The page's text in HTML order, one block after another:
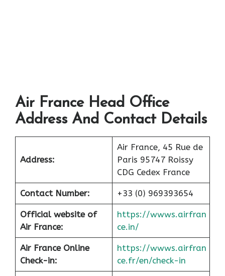
Air France Head Office
Address And Contact Details
Address:
Air France, 45 Rue de
Paris 95747 Roissy
CDG Cedex France
Contact Number: +33 (0) 969393654
Official website of
Air France:
https://wwws.airfran
ce.in/
Air France Online
Check-in:
https://wwws.airfran
ce.fr/en/check-in